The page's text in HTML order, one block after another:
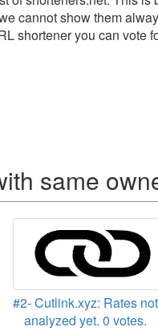
cannot show them
shortener you can vote
same
#2- Cutlink.xyz: Rates not
analyzed yet. 0 votes.